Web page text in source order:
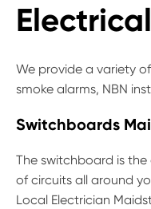
We provide a variety of
smoke alarms, NBN
Switchboards
The switchboard is
of circuits all around
Local Electrician